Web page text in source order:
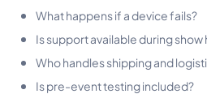
What happens if a device fails?
Is support available during show
Who handles shipping and
Is pre-event testing included?